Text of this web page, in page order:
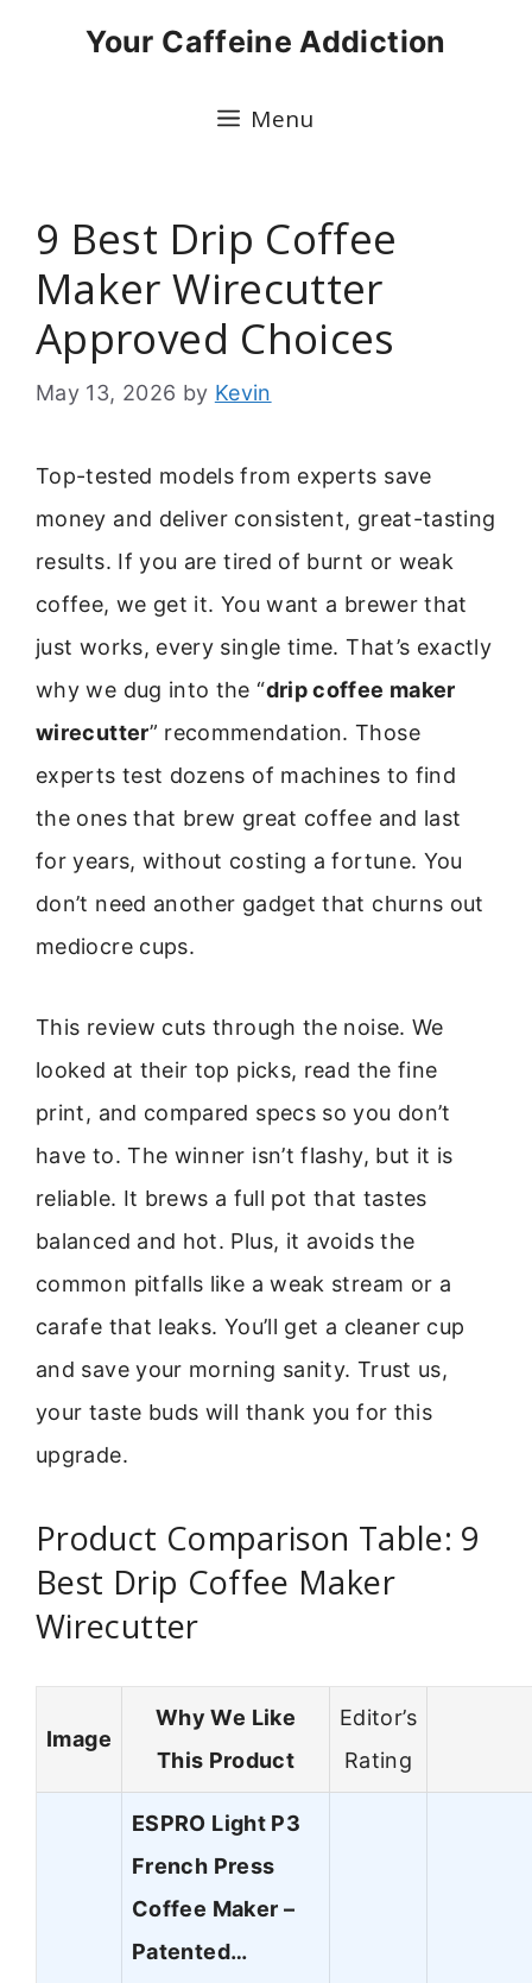
Your Caffeine Addiction
Menu
9 Best Drip Coffee
Maker Wirecutter
Approved Choices
May 13, 2026 by Kevin
Top-tested models from experts save
money and deliver consistent, great-tasting
results. If you are tired of burnt or weak
coffee, we get it. You want a brewer that
just works, every single time. That’s exactly
why we dug into the “drip coffee maker
wirecutter” recommendation. Those
experts test dozens of machines to find
the ones that brew great coffee and last
for years, without costing a fortune. You
don’t need another gadget that churns out
mediocre cups.
This review cuts through the noise. We
looked at their top picks, read the fine
print, and compared specs so you don’t
have to. The winner isn’t flashy, but it is
reliable. It brews a full pot that tastes
balanced and hot. Plus, it avoids the
common pitfalls like a weak stream or a
carafe that leaks. You’ll get a cleaner cup
and save your morning sanity. Trust us,
your taste buds will thank you for this
upgrade.
Product Comparison Table: 9
Best Drip Coffee Maker
Wirecutter
Image
Why We Like
This Product
Editor’s
Rating
ESPRO Light P3
French Press
Coffee Maker –
Patented…